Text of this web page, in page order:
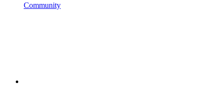
Community